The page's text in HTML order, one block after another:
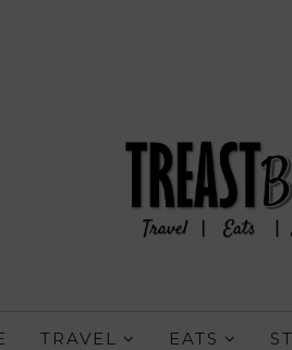
TRAVEL EATS